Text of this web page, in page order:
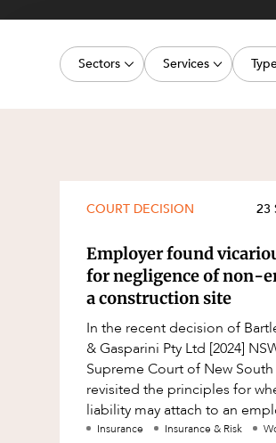
Sectors
Energy, Renewables and
Real Estate and Development
Services
Commercial
Corporate
Cyber Security
Environment
Equity Capital
ESG and
Estates and
Family and
COURT DECISION 23
Employer found
for negligence of non-
a construction site
In the recent decision of
& Gasparini Pty Ltd [2024]
Supreme Court of New South
revisited the principles for
liability may attach to an
actions of a non-employee.
Insurance Insurance & Risk